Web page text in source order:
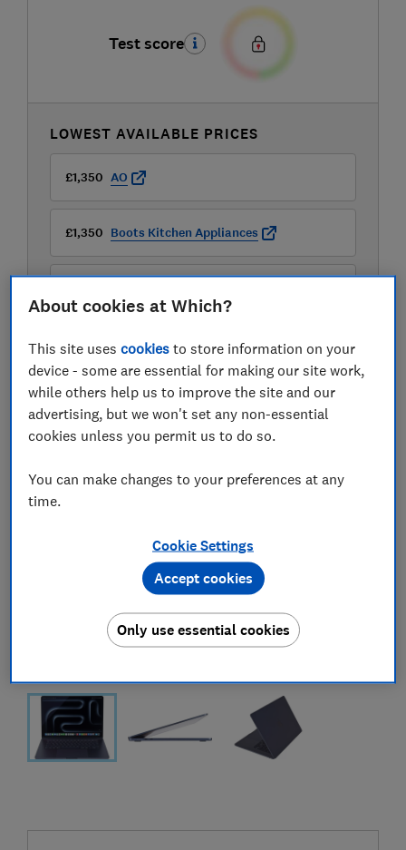
Test score
LOWEST AVAILABLE PRICES
£1,350 AO
£1,350 Boots Kitchen Appliances
About cookies at Which?
This site usescookies to store information on your
device - some are essential for making our site work,
while others help us to improve the site and our
advertising, but we won't set any non-essential
cookies unless you permit us to do so.
You can make changes to your preferences at any
time.
Cookie Settings
Only use essential cookies
Accept cookies